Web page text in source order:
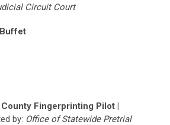
Circuit Court
Fingerprinting Pilot |
by: Office of Statewide Pretrial